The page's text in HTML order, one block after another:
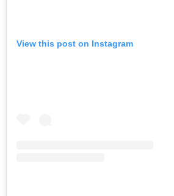
View this post on Instagram